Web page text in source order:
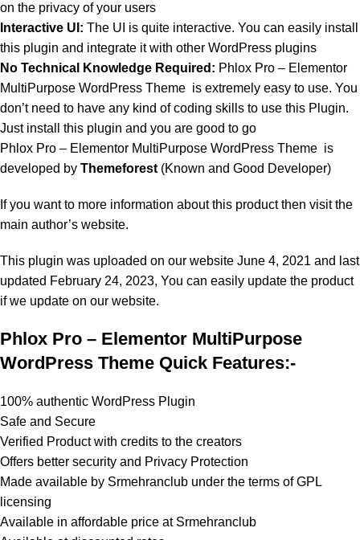
on the privacy of your users
Interactive UI: The UI is quite interactive. You can easily install
this plugin and integrate it with other WordPress plugins
No Technical Knowledge Required: Phlox Pro – Elementor
MultiPurpose WordPress Theme is extremely easy to use. You
don’t need to have any kind of coding skills to use this Plugin.
Just install this plugin and you are good to go
Phlox Pro – Elementor MultiPurpose WordPress Theme is
developed by Themeforest (Known and Good Developer)
If you want to more information about this product then visit the
main author’s website.
This plugin was uploaded on our website June 4, 2021 and last
updated February 24, 2023, You can easily update the product
if we update on our website.
Phlox Pro – Elementor MultiPurpose
WordPress Theme Quick Features:-
100% authentic WordPress Plugin
Safe and Secure
Verified Product with credits to the creators
Offers better security and Privacy Protection
Made available by Srmehranclub under the terms of GPL
licensing
Available in affordable price at Srmehranclub